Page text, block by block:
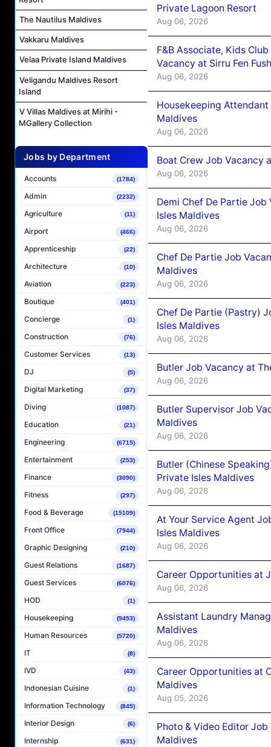
The Nautilus Maldives
Vakkaru Maldives
Velaa Private Island Maldives
Veligandu Maldives Resort
Island
V Villas Maldives at Mirihi -
MGallery Collection
Jobs by Department
Accounts (1784)
Admin (2232)
Agriculture (11)
Airport (466)
Apprenticeship (22)
Architecture (10)
Aviation (223)
Boutique (401)
Concierge (1)
Construction (76)
Customer Services (13)
DJ (5)
Digital Marketing (37)
Diving (1087)
Education (21)
Engineering (6715)
Entertainment (253)
Finance (3090)
Fitness (297)
Food & Beverage (15109)
Front Office (7944)
Graphic Designing (210)
Guest Relations (1687)
Guest Services (6076)
HOD (1)
Housekeeping (9453)
Human Resources (5720)
IT (8)
IVD (43)
Indonesian Cuisine (1)
Information Technology (845)
Interior Design (6)
Internship (631)
Private Lagoon Resort
Aug 06, 2026
F&B Associate, Kids
Vacancy at Sirru Fen
Aug 06, 2026
Housekeeping
Maldives
Aug 06, 2026
Boat Crew Job Vacancy
Aug 06, 2026
Demi Chef De Partie
Isles Maldives
Aug 06, 2026
Chef De Partie Job
Maldives
Aug 06, 2026
Chef De Partie (Pastry)
Isles Maldives
Aug 06, 2026
Butler Job Vacancy at
Aug 06, 2026
Butler Supervisor Job
Maldives
Aug 06, 2026
Butler (Chinese
Private Isles Maldives
Aug 06, 2026
At Your Service Agent
Isles Maldives
Aug 06, 2026
Career Opportunities at
Aug 06, 2026
Assistant Laundry
Maldives
Aug 06, 2026
Career Opportunities at
Maldives
Aug 05, 2026
Photo & Video Editor
Maldives